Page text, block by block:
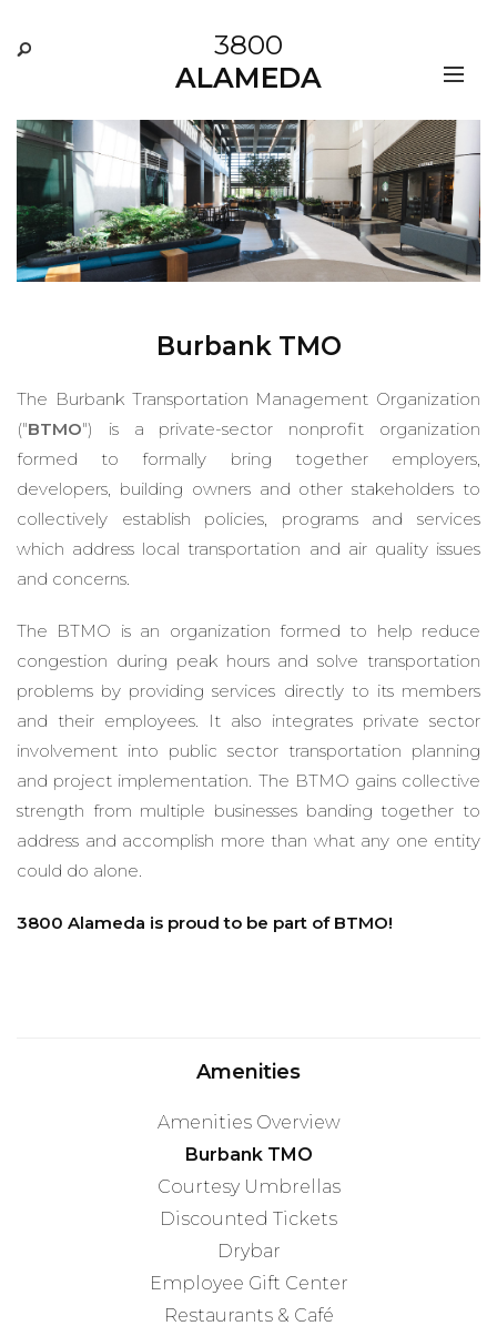
3800
ALAMEDA
Burbank TMO
The Burbank Transportation Management Organization
("BTMO") is a private-sector nonprofit organization
formed to formally bring together employers,
developers, building owners and other stakeholders to
collectively establish policies, programs and services
which address local transportation and air quality issues
and concerns.
The BTMO is an organization formed to help reduce
congestion during peak hours and solve transportation
problems by providing services directly to its members
and their employees. It also integrates private sector
involvement into public sector transportation planning
and project implementation. The BTMO gains collective
strength from multiple businesses banding together to
address and accomplish more than what any one entity
could do alone.
3800 Alameda is proud to be part of BTMO!
Amenities
Amenities Overview
Burbank TMO
Courtesy Umbrellas
Discounted Tickets
Drybar
Employee Gift Center
Restaurants & Café